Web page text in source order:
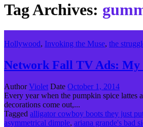
Tag Archives:
Hollywood, Invoking the Muse, the
Network Fall TV Ads: My
AuthorViolet Date October 1, 2014
Every year when the pumpkin spice lattes
decorations come out,...
Tagged alligator cowboy boots they just
asymmetrical dimple, ariana grande's bad